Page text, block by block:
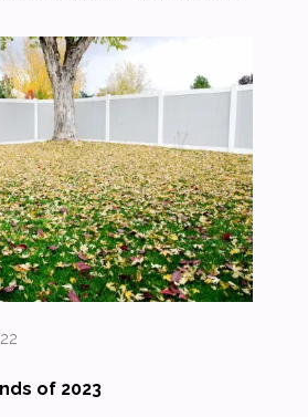
of 2023